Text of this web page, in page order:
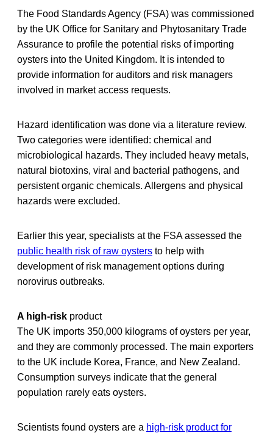
The Food Standards Agency (FSA) was commissioned
by the UK Office for Sanitary and Phytosanitary Trade
Assurance to profile the potential risks of importing
oysters into the United Kingdom. It is intended to
provide information for auditors and risk managers
involved in market access requests.
Hazard identification was done via a literature review.
Two categories were identified: chemical and
microbiological hazards. They included heavy metals,
natural biotoxins, viral and bacterial pathogens, and
persistent organic chemicals. Allergens and physical
hazards were excluded.
Earlier this year, specialists at the FSA assessed the
public health risk of raw oysters to help with
development of risk management options during
norovirus outbreaks.
A high-risk product
The UK imports 350,000 kilograms of oysters per year,
and they are commonly processed. The main exporters
to the UK include Korea, France, and New Zealand.
Consumption surveys indicate that the general
population rarely eats oysters.
Scientists found oysters are a high-risk product for